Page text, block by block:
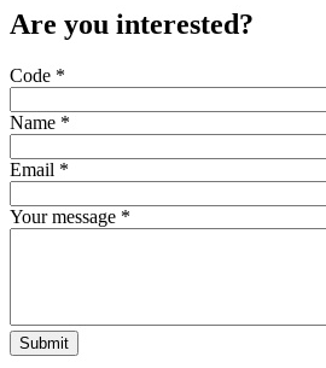
Are you interested?
Code *
Name *
Email *
Your message *
Submit